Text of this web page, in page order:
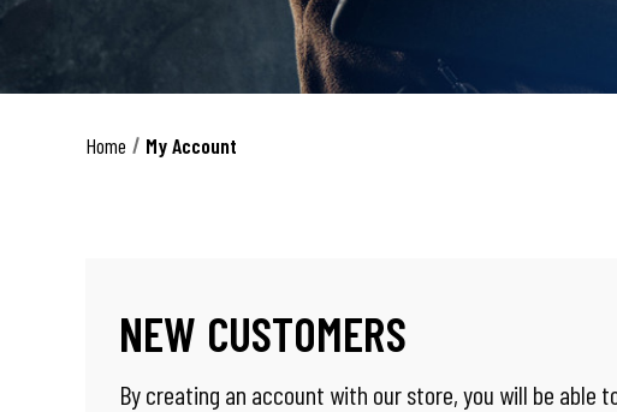
Home My Account
NEW CUSTOMERS
By creating an account with our store, you will be able